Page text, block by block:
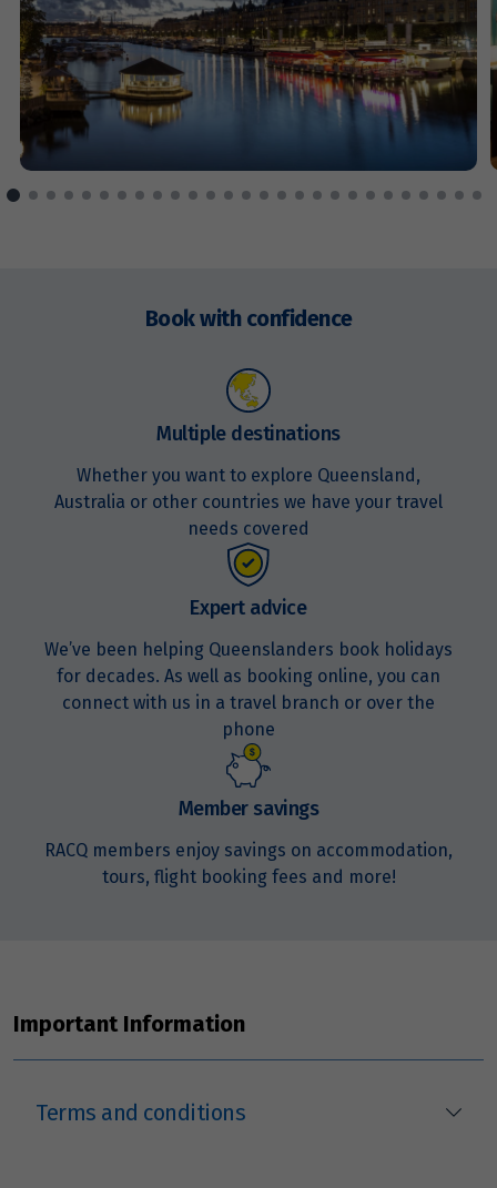
9 $3,947
Price from
10 $3,947
Price from
11 $3,947
Price from
$3,947
Price from
$3,947
Price from
$3,947
17 $3,947
Price from
19 $3,947
$3,947
$3,947
Book with confidence
Multiple destinations
Whether you want to explore Queensland,
Australia or other countries we have your travel
needs covered
Expert advice
We’ve been helping Queenslanders book holidays
for decades. As well as booking online, you can
connect with us in a travel branch or over the
phone
Member savings
RACQ members enjoy savings on accommodation,
tours, flight booking fees and more!
Important Information
Terms and conditions